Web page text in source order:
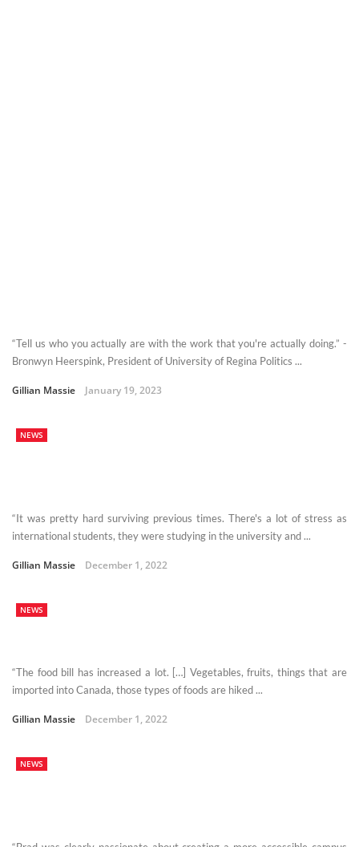
“Tell us who you actually are with the work that you're actually doing.” -
Bronwyn Heerspink, President of University of Regina Politics ...
Gillian Massie January 19, 2023
NEWS
“It was pretty hard surviving previous times. There's a lot of stress as
international students, they were studying in the university and ...
Gillian Massie December 1, 2022
NEWS
“The food bill has increased a lot. […] Vegetables, fruits, things that are
imported into Canada, those types of foods are hiked ...
Gillian Massie December 1, 2022
NEWS